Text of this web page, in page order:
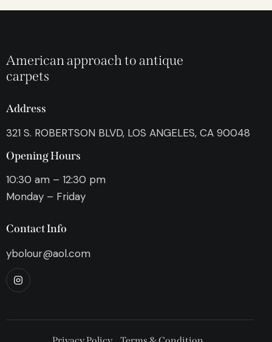
American approach to antique
carpets
Address
321 S. ROBERTSON BLVD, LOS ANGELES, CA 90048
Opening Hours
10:30 am – 12:30 pm
Monday – Friday
Contact Info
ybolour@aol.com